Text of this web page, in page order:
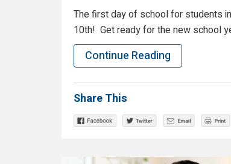
The first day of school for students
10th! Get ready for the new school
Continue Reading
Share This